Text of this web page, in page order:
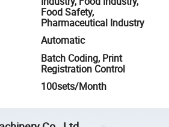
Food Safety,
Pharmaceutical Industry
Automatic
Batch Coding, Print
Registration Control
100sets/Month